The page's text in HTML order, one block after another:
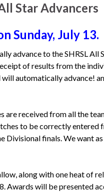
Star Advancers
Sunday, July 13.
advance to the SHRSL All
of results from the
automatically advance!
are received from all the
to be correctly entered
Divisional finals. We want
along with one heat of
Awards will be presented